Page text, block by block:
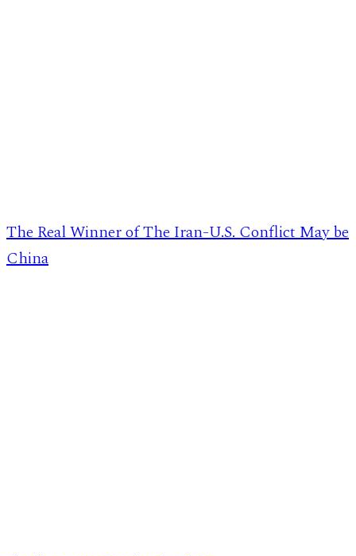
The Real Winner of The Iran-U.S. Conflict May be
China